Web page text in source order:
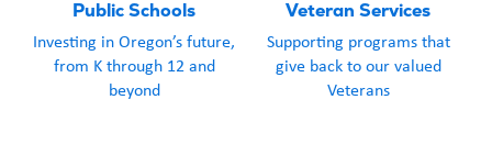
Public Schools
Investing in Oregon’s future,
from K through 12 and
beyond
Veteran Services
Supporting programs that
give back to our valued
Veterans